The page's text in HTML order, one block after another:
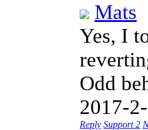
Mats
Yes, I
Odd
2017-
Reply Support2